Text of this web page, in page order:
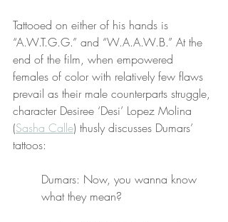
Tattooed on either of his hands is
“A.W.T.G.G.” and “W.A.A.W.B.” At the
end of the film, when empowered
females of color with relatively few flaws
prevail as their male counterparts struggle,
character Desiree ‘Desi’ Lopez Molina
(Sasha Calle) thusly discusses Dumars’
tattoos:
Dumars: Now, you wanna know
what they mean?